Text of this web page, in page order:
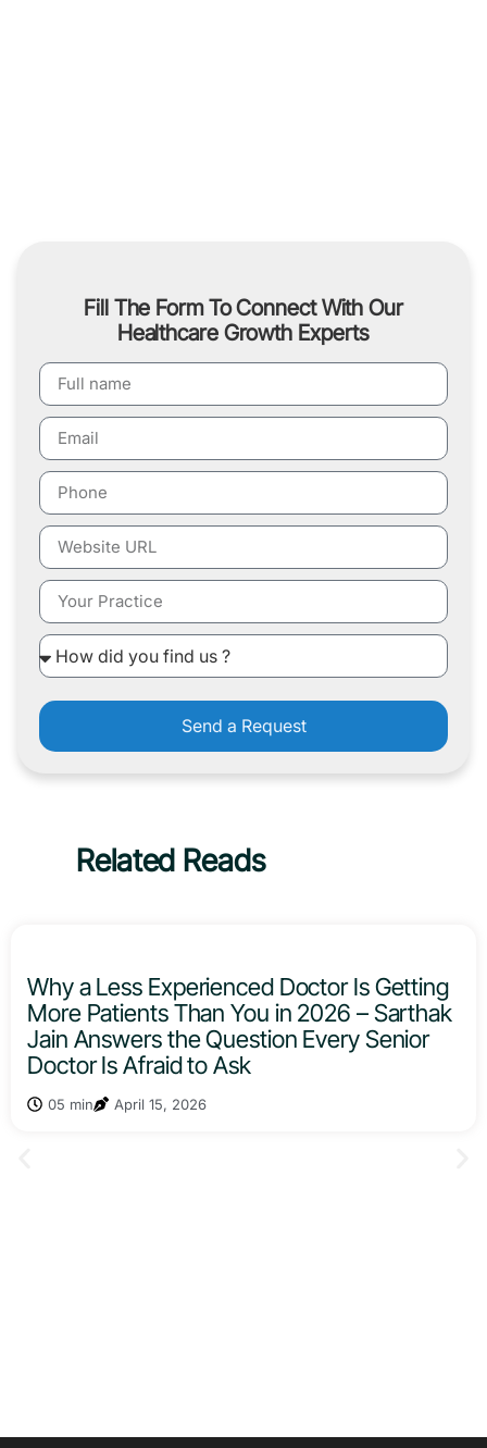
Fill The Form To Connect With Our
Healthcare Growth Experts
Send a Request
Related Reads
Why a Less Experienced Doctor Is Getting
More Patients Than You in 2026 – Sarthak
Jain Answers the Question Every Senior
Doctor Is Afraid to Ask
05 min April 15, 2026